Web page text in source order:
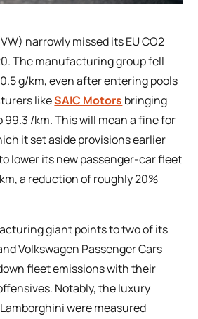
narrowly missed its EU CO2
The manufacturing group fell
g/km, even after entering pools
likeSAIC Motors bringing
99.3 /km. This will mean a fine for
it set aside provisions earlier
lower its new passenger-car fleet
a reduction of roughly 20%
giant points to two of its
Volkswagen Passenger Cars
fleet emissions with their
Notably, the luxury
were measured